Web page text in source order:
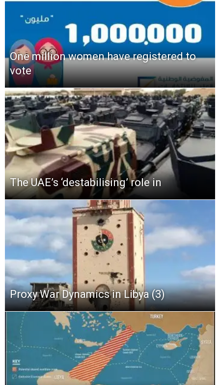
One million women have registered to
vote
The UAE’s ‘destabilising’ role in
Proxy War Dynamics in Libya (3)